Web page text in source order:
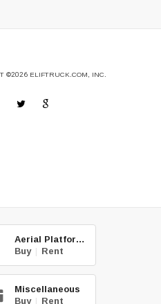
©2026ELIFTRUCK.COM, INC.
Aerial Platforms
Buy | Rent
Miscellaneous
Buy | Rent